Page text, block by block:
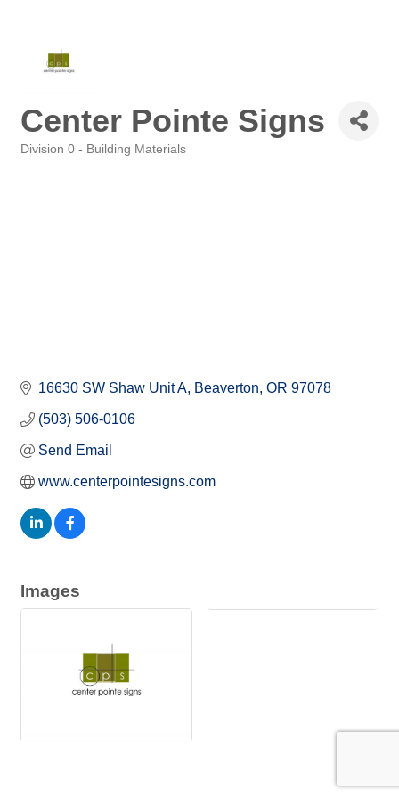
Center Pointe Signs
Division 0 - Building Materials
16630 SW Shaw Unit A Beaverton OR 97078
(503) 506-0106
Send Email
www.centerpointesigns.com
Images